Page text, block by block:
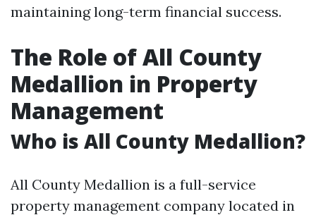
maintaining long-term financial success.
The Role of All County
Medallion in Property
Management
Who is All County Medallion?
All County Medallion is a full-service
property management company located in